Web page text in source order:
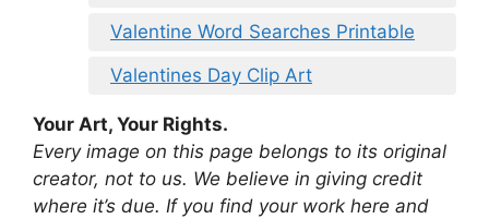
Valentine Word Searches Printable
Valentines Day Clip Art
Your Art, Your Rights.
Every image on this page belongs to its original
creator, not to us. We believe in giving credit
where it’s due. If you find your work here and